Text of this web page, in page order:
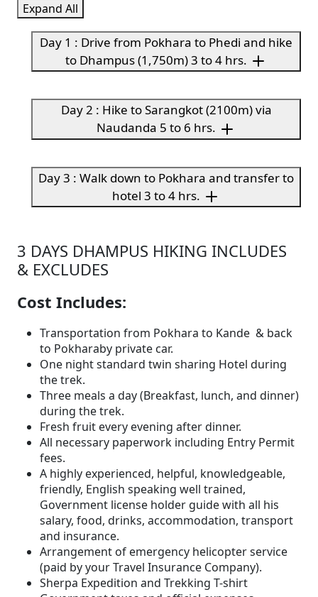
Expand All
Day 1 : Drive from Pokhara to Phedi and hike
to Dhampus (1,750m) 3 to 4 hrs.
Day 2 : Hike to Sarangkot (2100m) via
Naudanda 5 to 6 hrs.
Day 3 : Walk down to Pokhara and transfer to
hotel 3 to 4 hrs.
3 DAYS DHAMPUS HIKING INCLUDES
& EXCLUDES
Cost Includes:
Transportation from Pokhara to Kande & back
to Pokharaby private car.
One night standard twin sharing Hotel during
the trek.
Three meals a day (Breakfast, lunch, and dinner)
during the trek.
Fresh fruit every evening after dinner.
All necessary paperwork including Entry Permit
fees.
A highly experienced, helpful, knowledgeable,
friendly, English speaking well trained,
Government license holder guide with all his
salary, food, drinks, accommodation, transport
and insurance.
Arrangement of emergency helicopter service
(paid by your Travel Insurance Company).
Sherpa Expedition and Trekking T-shirt